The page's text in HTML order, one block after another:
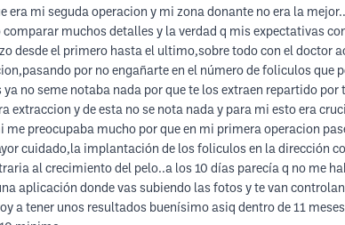
mi seguda operacion y mi zona donante no era la
muchos detalles y la verdad q mis expectativas
desde el primero hasta el ultimo,sobre todo con el doctor
por no engañarte en el número de foliculos que
no seme notaba nada por que te los extraen repartido
y de esta no se nota nada y para mi esto era
preocupaba mucho por que en mi primera operacion
cuidado,la implantación de los foliculos en la dirección
al crecimiento del pelo..a los 10 días parecía q no me
aplicación donde vas subiendo las fotos y te van
a tener unos resultados buenísimo asiq dentro de 11